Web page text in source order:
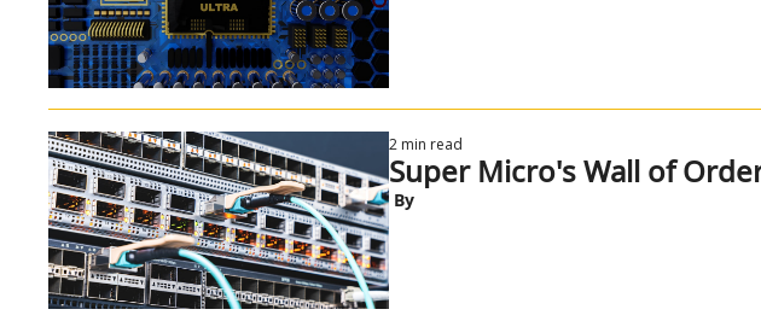
2 min read
Super Micro's Wall of
By